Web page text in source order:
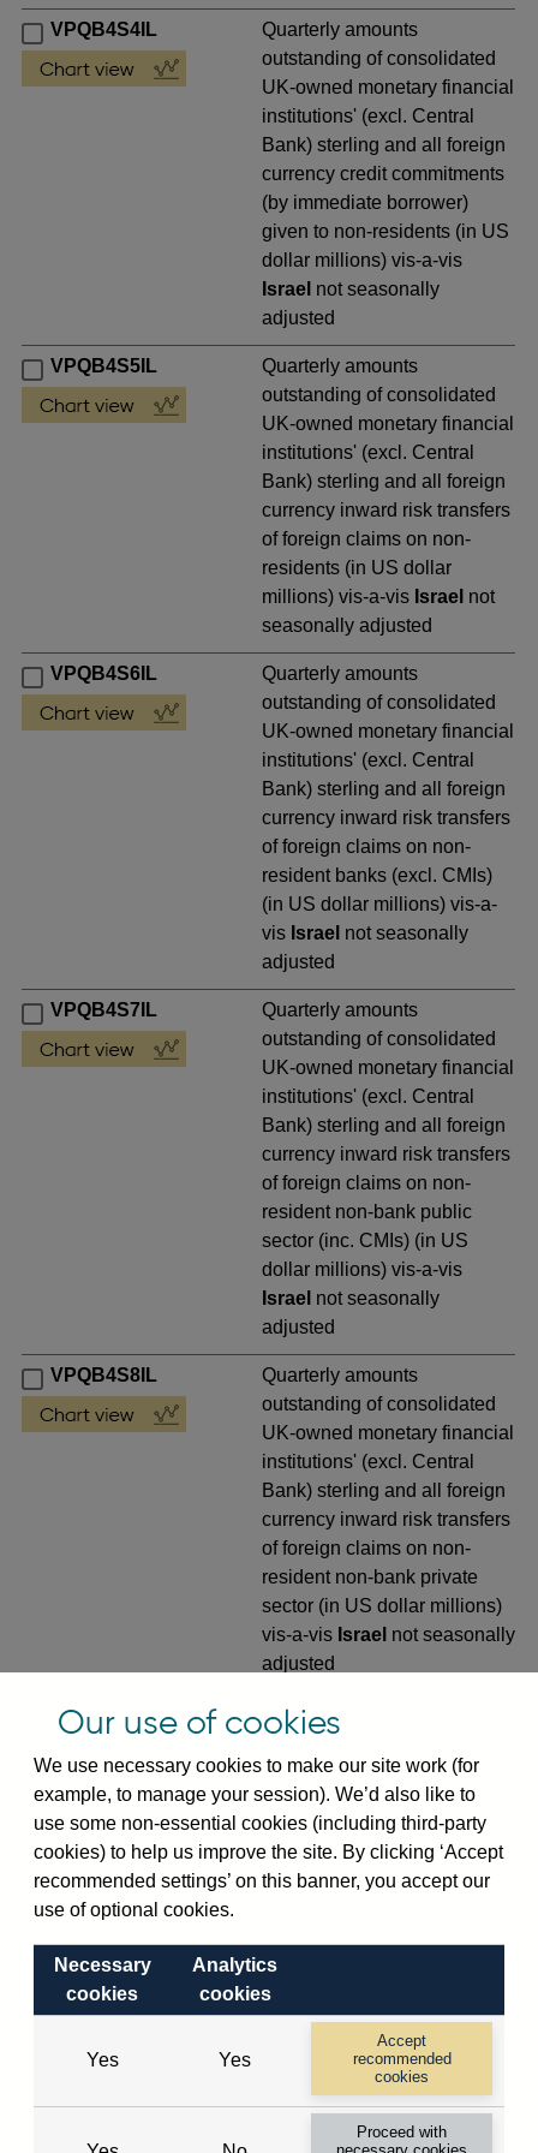
VPQB4S4IL
Quarterly amounts
outstanding of consolidated
UK-owned monetary financial
institutions' (excl. Central
Bank) sterling and all foreign
currency credit commitments
(by immediate borrower)
given to non-residents (in US
dollar millions) vis-a-vis
Israel not seasonally
adjusted
VPQB4S5IL
Quarterly amounts
outstanding of consolidated
UK-owned monetary financial
institutions' (excl. Central
Bank) sterling and all foreign
currency inward risk transfers
of foreign claims on non-
residents (in US dollar
millions) vis-a-vis Israel not
seasonally adjusted
VPQB4S6IL
Quarterly amounts
outstanding of consolidated
UK-owned monetary financial
institutions' (excl. Central
Bank) sterling and all foreign
currency inward risk transfers
of foreign claims on non-
resident banks (excl. CMIs)
(in US dollar millions) vis-a-
vis Israel not seasonally
adjusted
VPQB4S7IL
Quarterly amounts
outstanding of consolidated
UK-owned monetary financial
institutions' (excl. Central
Bank) sterling and all foreign
currency inward risk transfers
of foreign claims on non-
resident non-bank public
sector (inc. CMIs) (in US
dollar millions) vis-a-vis
Israel not seasonally
adjusted
VPQB4S8IL
Quarterly amounts
outstanding of consolidated
UK-owned monetary financial
institutions' (excl. Central
Bank) sterling and all foreign
currency inward risk transfers
of foreign claims on non-
resident non-bank private
sector (in US dollar millions)
vis-a-vis Israel not seasonally
adjusted
VPQB4S9IL
Quarterly amounts
outstanding of consolidated
UK-owned monetary financial
institutions' (excl. Central
Bank) sterling and all foreign
currency outward risk
transfers of foreign claims on
millions) vis-a-visIsraelnot
seasonally adjusted
VPQB5S2IL
Quarterly amounts
outstanding of consolidated
UK-owned monetary financial
institutions' (excl. Central
Bank) sterling and all foreign
Our use of cookies
We use necessary cookies to make our site work (for
example, to manage your session). We’d also like to
use some non-essential cookies (including third-party
cookies) to help us improve the site. By clicking ‘Accept
recommended settings’ on this banner, you accept our
use of optional cookies.
Necessary
cookies
Analytics
cookies
Yes Yes
Accept
recommended
cookies
Proceed with